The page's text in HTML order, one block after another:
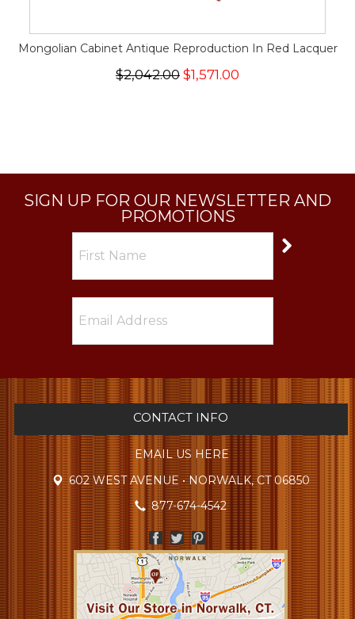
Mongolian Cabinet Antique Reproduction In Red Lacquer
$2,042.00 $1,571.00
SIGN UP FOR OUR NEWSLETTER AND
PROMOTIONS
CONTACT INFO
EMAIL US HERE
602 WEST AVENUE • NORWALK, CT 06850
877-674-4542